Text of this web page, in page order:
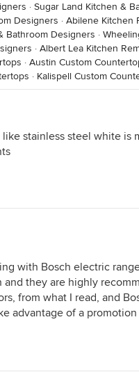
· Sugar Land Kitchen &
Designers · Abilene Kitchen
Bathroom Designers ·
· Albert Lea Kitchen
· Austin Custom
· Kalispell Custom
stainless steel white is
with Bosch electric
and they are highly
from what I read, and
advantage of a